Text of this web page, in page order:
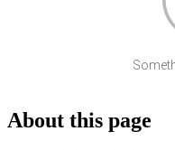
About this page